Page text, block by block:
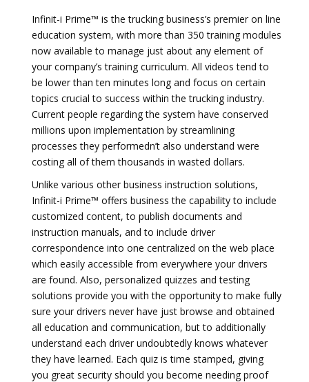
Infinit-i Prime™ is the trucking business’s premier on line
education system, with more than 350 training modules
now available to manage just about any element of
your company’s training curriculum. All videos tend to
be lower than ten minutes long and focus on certain
topics crucial to success within the trucking industry.
Current people regarding the system have conserved
millions upon implementation by streamlining
processes they performedn’t also understand were
costing all of them thousands in wasted dollars.
Unlike various other business instruction solutions,
Infinit-i Prime™ offers business the capability to include
customized content, to publish documents and
instruction manuals, and to include driver
correspondence into one centralized on the web place
which easily accessible from everywhere your drivers
are found. Also, personalized quizzes and testing
solutions provide you with the opportunity to make fully
sure your drivers never have just browse and obtained
all education and communication, but to additionally
understand each driver undoubtedly knows whatever
they have learned. Each quiz is time stamped, giving
you great security should you become needing proof